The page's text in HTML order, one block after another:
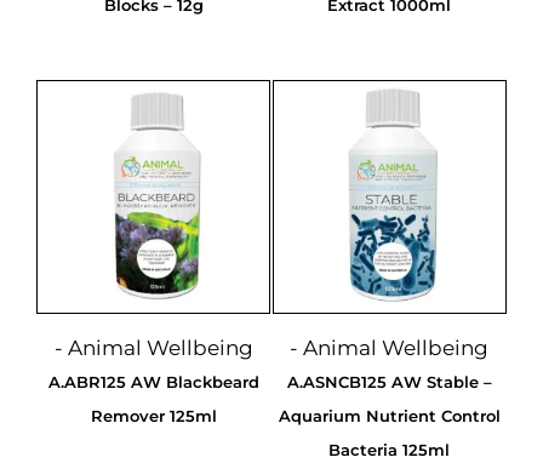
Blocks – 12g
Extract 1000ml
- Animal Wellbeing
A.ABR125 AW Blackbeard
Remover 125ml
- Animal Wellbeing
A.ASNCB125 AW Stable –
Aquarium Nutrient Control
Bacteria 125ml